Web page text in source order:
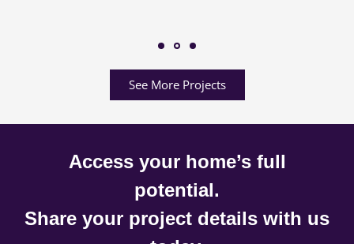
See More Projects
Access your home’s full
potential.
Share your project details with us